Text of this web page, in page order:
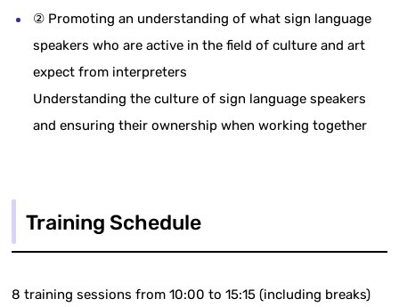
② Promoting an understanding of what sign language
speakers who are active in the field of culture and art
expect from interpreters
Understanding the culture of sign language speakers
and ensuring their ownership when working together
Training Schedule
8 training sessions from 10:00 to 15:15 (including breaks)